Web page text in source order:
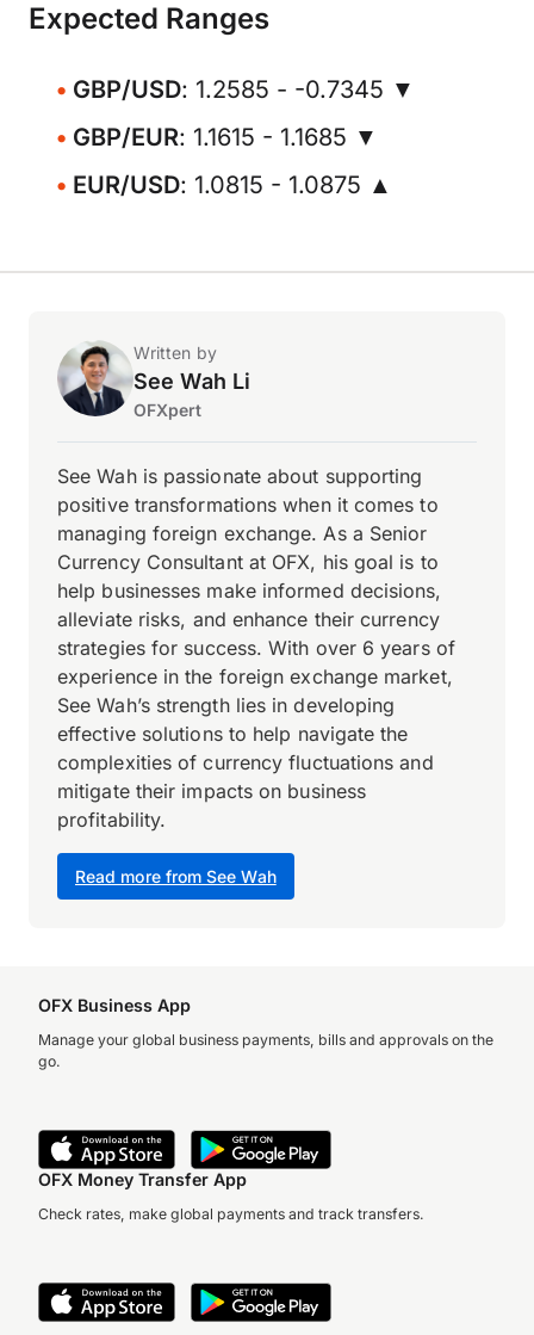
Expected Ranges
GBP/USD: 1.2585 - -0.7345 ▼
GBP/EUR: 1.1615 - 1.1685 ▼
EUR/USD: 1.0815 - 1.0875 ▲
Written by
See Wah Li
OFXpert
Read more from See Wah
See Wah is passionate about supporting
positive transformations when it comes to
managing foreign exchange. As a Senior
Currency Consultant at OFX, his goal is to
help businesses make informed decisions,
alleviate risks, and enhance their currency
strategies for success. With over 6 years of
experience in the foreign exchange market,
See Wah’s strength lies in developing
effective solutions to help navigate the
complexities of currency fluctuations and
mitigate their impacts on business
profitability.
OFX Business App
Manage your global business payments, bills and approvals on the
go.
OFX Money Transfer App
Check rates, make global payments and track transfers.